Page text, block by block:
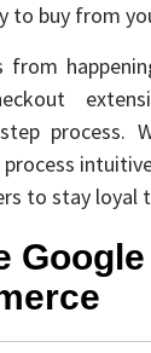
to buy from
from
process.
to stay loyal